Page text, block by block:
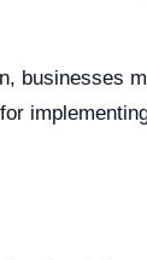
businesses